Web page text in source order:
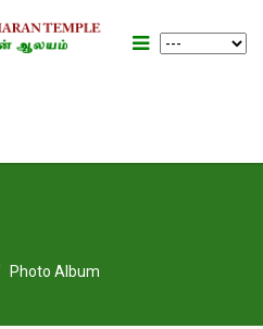
Photo Album